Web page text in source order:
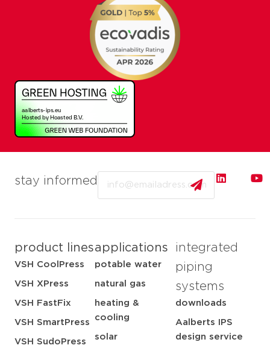
stay informed
product lines
VSH CoolPress
VSH XPress
VSH FastFix
VSH SmartPress
VSH SudoPress
applications
potable water
natural gas
heating &
cooling
solar
integrated
piping
systems
downloads
Aalberts IPS
design service